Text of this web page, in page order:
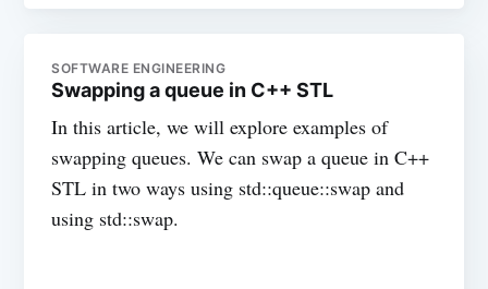
SOFTWARE ENGINEERING
Swapping a queue in C++ STL
In this article, we will explore examples of
swapping queues. We can swap a queue in C++
STL in two ways using std::queue::swap and
using std::swap.